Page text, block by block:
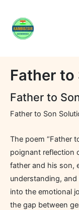
content
Father to
Father to
Father to Son
The poem “Father
poignant reflection
father and his son,
understanding,
into the emotional
the gap between